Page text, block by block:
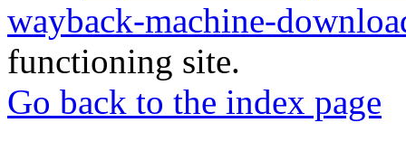
wayback-machine-
functioning site.
Go back to the index page